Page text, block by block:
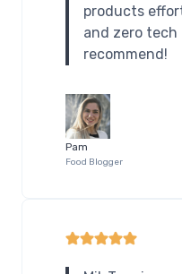
products
and zero tech
recommend!
Pam
Food Blogger